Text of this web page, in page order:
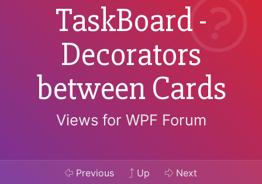
TaskBoard -
Decorators
between Cards
Views for WPF Forum
Previous Up Next